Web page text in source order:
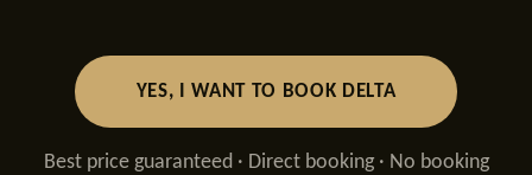
YES, I WANT TO BOOK DELTA
Best price guaranteed · Direct booking · No booking